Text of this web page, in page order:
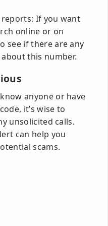
If you want
online or on
see if there are any
this number.
anyone or have
it’s wise to
unsolicited calls.
can help you
scams.